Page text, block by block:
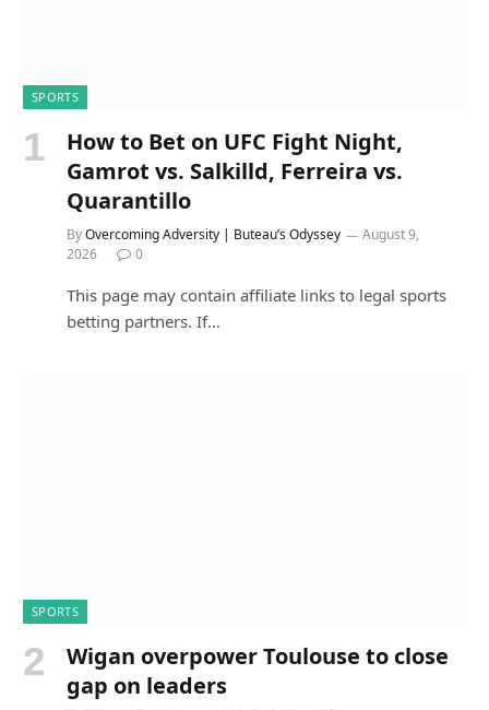
SPORTS
How to Bet on UFC Fight Night,
Gamrot vs. Salkilld, Ferreira vs.
Quarantillo
ByOvercoming Adversity | Buteau’s Odyssey
August 9,
2026
0
This page may contain affiliate links to legal sports
betting partners. If…
SPORTS
Wigan overpower Toulouse to close
gap on leaders